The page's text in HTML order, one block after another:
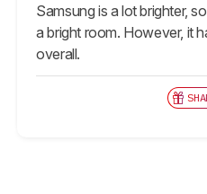
Samsung is a lot brighter,
a bright room. However, it
overall.